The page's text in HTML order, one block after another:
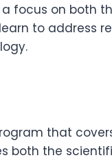
focus on both
to address
that
both the